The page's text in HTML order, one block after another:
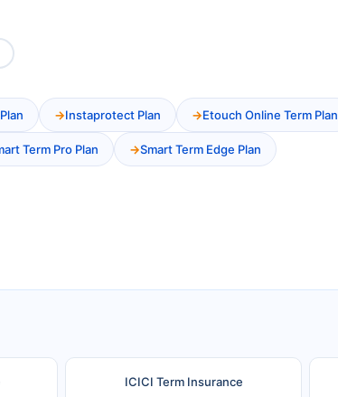
Instaprotect Plan Etouch Online Term Plan
Term Pro Plan Smart Term Edge Plan
ICICI Term Insurance